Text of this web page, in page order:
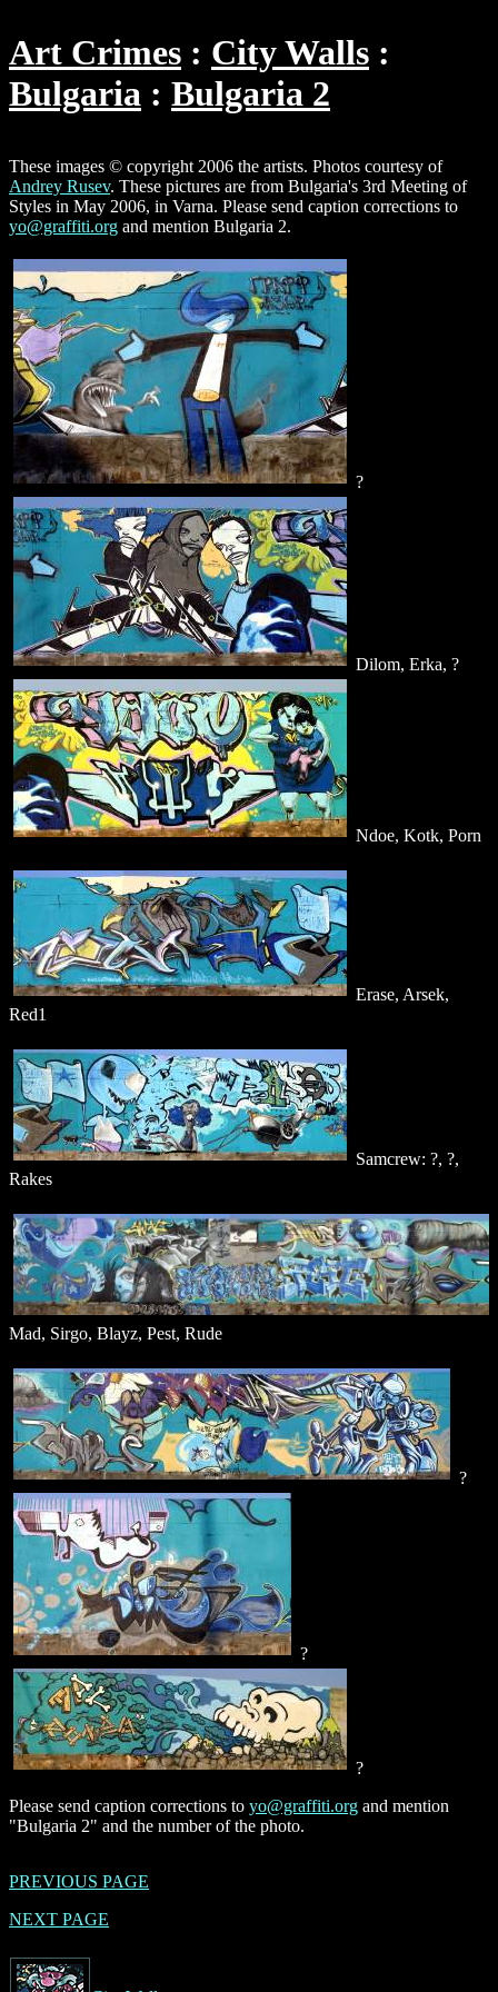
Art Crimes
City Walls
Bulgaria
Bulgaria 2
These images © copyright 2006 the artists. Photos courtesy of
Andrey Rusev. These pictures are from Bulgaria's 3rd Meeting of
Styles in May 2006, in Varna. Please send caption corrections to
yo@graffiti.org and mention Bulgaria 2.
?
Dilom, Erka, ?
Ndoe, Kotk, Porn
Erase, Arsek,
Red1
Samcrew: ?, ?,
Rakes
Mad, Sirgo, Blayz, Pest, Rude
?
?
?
Please send caption corrections to yo@graffiti.org and mention
"Bulgaria 2" and the number of the photo.
PREVIOUS PAGE
NEXT PAGE